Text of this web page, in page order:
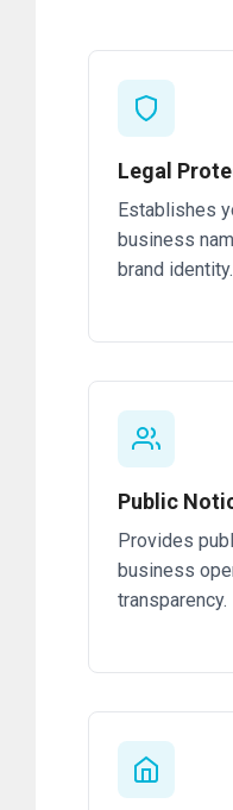
Legal
Establishes
business
brand identity.
Public
Provides
business
transparency.